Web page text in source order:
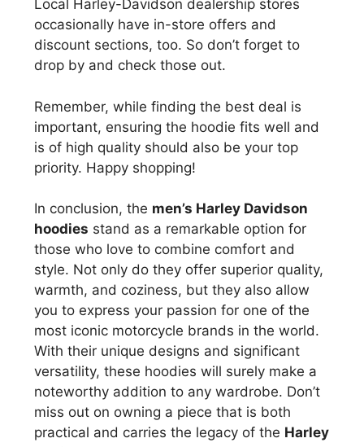
Local Harley-Davidson dealership stores
occasionally have in-store offers and
discount sections, too. So don’t forget to
drop by and check those out.
Remember, while finding the best deal is
important, ensuring the hoodie fits well and
is of high quality should also be your top
priority. Happy shopping!
In conclusion, the men’s Harley Davidson
hoodies stand as a remarkable option for
those who love to combine comfort and
style. Not only do they offer superior quality,
warmth, and coziness, but they also allow
you to express your passion for one of the
most iconic motorcycle brands in the world.
With their unique designs and significant
versatility, these hoodies will surely make a
noteworthy addition to any wardrobe. Don’t
miss out on owning a piece that is both
practical and carries the legacy of the Harley